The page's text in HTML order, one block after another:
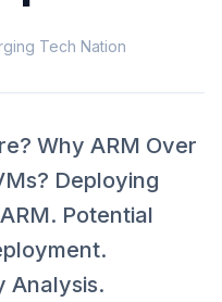
Tech Nation
Why ARM Over
Deploying
Potential
Analysis.